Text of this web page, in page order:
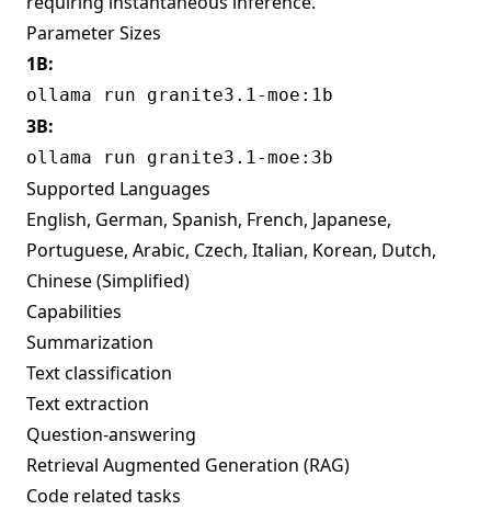
Parameter Sizes
1B:
ollama run granite3.1-moe:1b
3B:
ollama run granite3.1-moe:3b
Supported Languages
English, German, Spanish, French, Japanese,
Portuguese, Arabic, Czech, Italian, Korean, Dutch,
Chinese (Simplified)
Capabilities
Summarization
Text classification
Text extraction
Question-answering
Retrieval Augmented Generation (RAG)
Code related tasks